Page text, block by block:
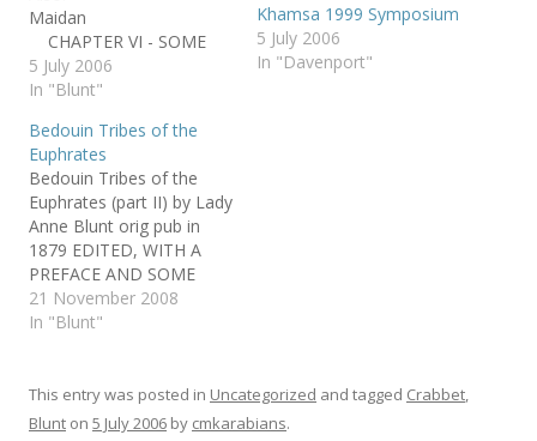
Maidan
CHAPTER VI - SOME
LAST WORDS From: The
Arab Horse Chapter II
Bedouins by Spencer
BordenNew York, 1906
from the Khamsat
VolumeFoun Number
Three August 1987
At the northeastern
courner of the
Mediterranean Sea,…
5 July 2006
In "Blunt"
Khamsa 1999 Symposium
5 July 2006
In "Davenport"
Bedouin Tribes of the
Euphrates
Bedouin Tribes of the
Euphrates (part II) by Lady
Anne Blunt orig pub in
1879 EDITED, WITH A
PREFACE AND SOME
ACCOUNT OF THE
ARABS AND THEIR
VOLUME ii FRANK CASS
& CO. LTD. 1968
21 November 2008
In "Blunt"
This entry was posted in Uncategorized and tagged Crabbet,
Blunt on 5 July 2006 by cmkarabians.